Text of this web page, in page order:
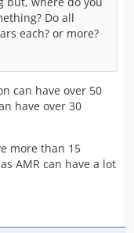
Do all
each? or more?
can have over 50
have over 30
more than 15
AMR can have a lot